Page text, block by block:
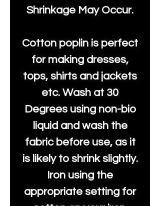
Shrinkage May Occur.
Cotton poplin is perfect
for making dresses,
tops, shirts and jackets
etc. Wash at 30
Degrees using non-bio
liquid and wash the
fabric before use, as it
is likely to shrink slightly.
Iron using the
appropriate setting for